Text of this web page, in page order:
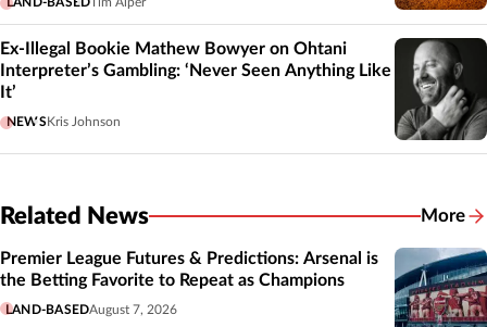
Ex-Illegal Bookie Mathew Bowyer on Ohtani
Interpreter’s Gambling: ‘Never Seen Anything Like
It’
NEWSKris Johnson
Related News More
Premier League Futures & Predictions: Arsenal is
the Betting Favorite to Repeat as Champions
LAND-BASEDAugust 7, 2026